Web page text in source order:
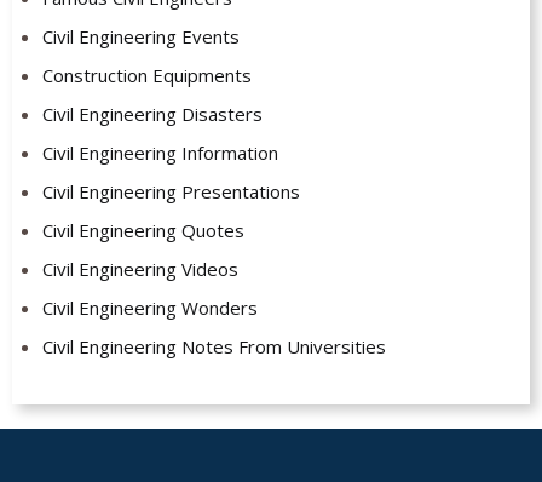
Civil Engineering Events
Construction Equipments
Civil Engineering Disasters
Civil Engineering Information
Civil Engineering Presentations
Civil Engineering Quotes
Civil Engineering Videos
Civil Engineering Wonders
Civil Engineering Notes From Universities